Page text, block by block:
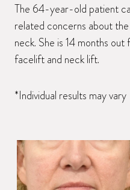
The 64-year-old patient
related concerns about
neck. She is 14 months
facelift and neck lift.
*Individual results may vary